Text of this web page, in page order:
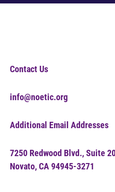
Contact Us
info@noetic.org
Additional Email Addresses
7250 Redwood Blvd., Suite
Novato, CA 94945-3271